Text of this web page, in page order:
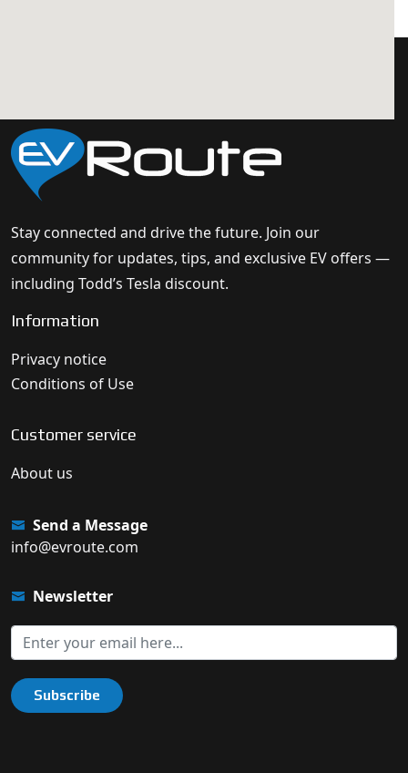
Stay connected and drive the future. Join our
community for updates, tips, and exclusive EV offers —
including Todd’s Tesla discount.
Information
Privacy notice
Conditions of Use
Customer service
About us
Send a Message
info@evroute.com
Newsletter
Subscribe